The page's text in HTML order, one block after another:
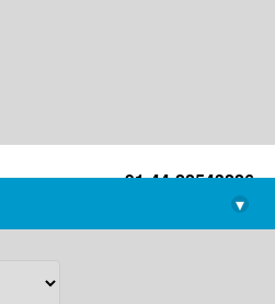
+91-44-22543226
library@imsc.res.in
▾